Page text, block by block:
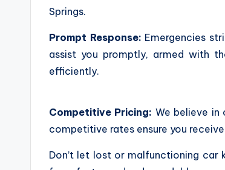
Springs.
Prompt Response: Emergencies
assist you promptly, armed with
efficiently.
Competitive Pricing: We believe in
competitive rates ensure you
Don’t let lost or malfunctioning car